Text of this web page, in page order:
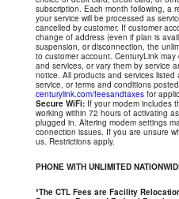
subscription. Each month following, a
your service will be processed as
cancelled by customer. If customer
change of address (even if plan is
suspension, or disconnection, the
to customer account. CenturyLink
and services, or vary them by service
notice. All products and services
service, or terms and conditions
centurylink.com/feesandtaxesfor
Secure WiFi:If your modem includes
working within 72 hours of activating
plugged in. Altering modem settings
connection issues. If you are unsure
us. Restrictions apply.
PHONE WITH UNLIMITED
*The CTL Fees are Facility